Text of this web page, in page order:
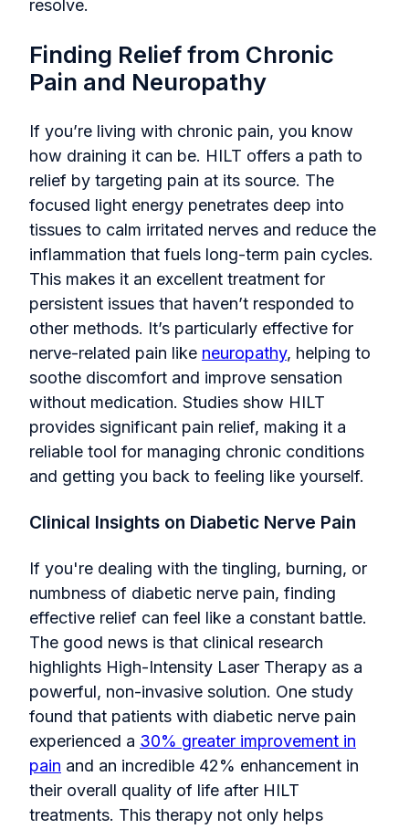
resolve.
Finding Relief from Chronic
Pain and Neuropathy
If you’re living with chronic pain, you know
how draining it can be. HILT offers a path to
relief by targeting pain at its source. The
focused light energy penetrates deep into
tissues to calm irritated nerves and reduce the
inflammation that fuels long-term pain cycles.
This makes it an excellent treatment for
persistent issues that haven’t responded to
other methods. It’s particularly effective for
nerve-related pain like neuropathy, helping to
soothe discomfort and improve sensation
without medication. Studies show HILT
provides significant pain relief, making it a
reliable tool for managing chronic conditions
and getting you back to feeling like yourself.
Clinical Insights on Diabetic Nerve Pain
If you're dealing with the tingling, burning, or
numbness of diabetic nerve pain, finding
effective relief can feel like a constant battle.
The good news is that clinical research
highlights High-Intensity Laser Therapy as a
powerful, non-invasive solution. One study
found that patients with diabetic nerve pain
experienced a 30% greater improvement in
pain and an incredible 42% enhancement in
their overall quality of life after HILT
treatments. This therapy not only helps